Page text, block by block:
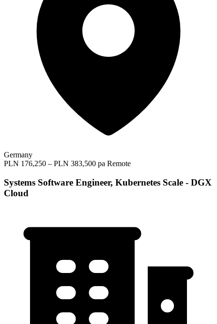
Germany
PLN 176,250 – PLN 383,500 pa Remote
Systems Software Engineer, Kubernetes Scale - DGX
Cloud